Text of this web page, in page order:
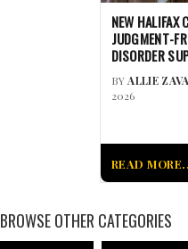
NEW HALIFAX
JUDGMENT-
DISORDER
BYALLIE
2026
READ
BROWSE OTHER CATEGORIES